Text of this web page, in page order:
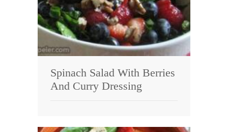
Spinach Salad With Berries
And Curry Dressing